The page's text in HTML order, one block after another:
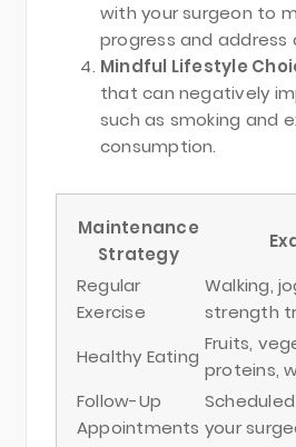
with your surgeon to
progress and address
Mindful Lifestyle
that can negatively
such as smoking and
consumption.
Maintenance
Strategy
Regular
Exercise
Walking,
strength
Healthy Eating
Fruits,
proteins,
Follow-Up
Appointments your